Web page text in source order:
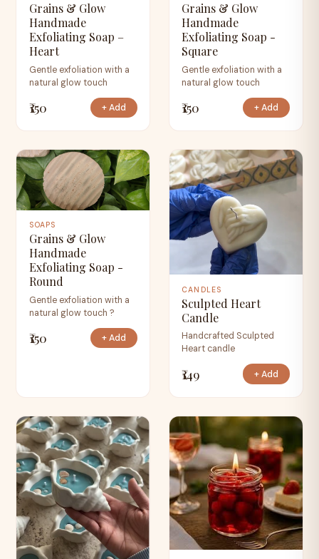
Grains & Glow
Handmade
Exfoliating Soap –
Heart
Gentle exfoliation with a
natural glow touch
₹150 + Add
Grains & Glow
Handmade
Exfoliating Soap -
Square
Gentle exfoliation with a
natural glow touch
₹150 + Add
SOAPS
Grains & Glow
Handmade
Exfoliating Soap -
Round
Gentle exfoliation with a
natural glow touch ?
₹150 + Add
CANDLES
Sculpted Heart
Candle
Handcrafted Sculpted
Heart candle
₹149 + Add